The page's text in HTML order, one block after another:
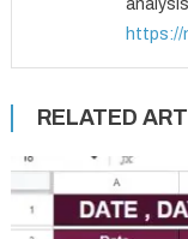
https://
RELATED